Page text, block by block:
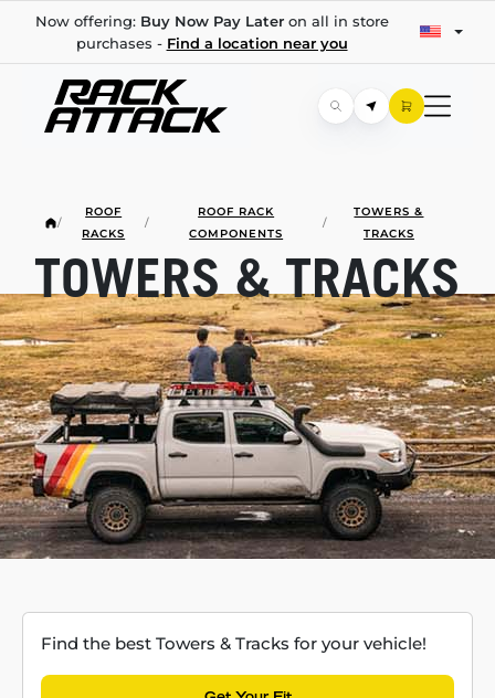
Now offering: Buy Now Pay Lateron all in store
purchases - Find a location near you
/
ROOF
RACKS
/
ROOF RACK
COMPONENTS
/
TOWERS &
TRACKS
TOWERS & TRACKS
Find the best Towers & Tracks for your vehicle!